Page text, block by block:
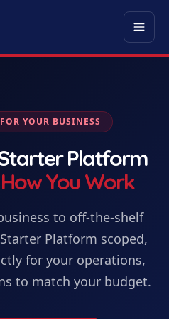
YOUR BUSINESS
Platform
You Work
to off-the-shelf
Starter Platform scoped,
for your operations,
to match your budget.